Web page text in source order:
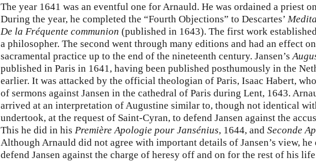
The year 1641 was an eventful one for Arnauld. He was ordained a priest
During the year, he completed the “Fourth Objections” to Descartes’
De la Fréquente communion (published in 1643). The first work
a philosopher. The second went through many editions and had an effect
sacramental practice up to the end of the nineteenth century. Jansen’s
published in Paris in 1641, having been published posthumously in the
earlier. It was attacked by the official theologian of Paris, Isaac Habert,
of sermons against Jansen in the cathedral of Paris during Lent, 1643.
arrived at an interpretation of Augustine similar to, though not identical
undertook, at the request of Saint-Cyran, to defend Jansen against the
This he did in his Première Apologie pour Jansénius, 1644, and Seconde
Although Arnauld did not agree with important details of Jansen’s view, he
defend Jansen against the charge of heresy off and on for the rest of his